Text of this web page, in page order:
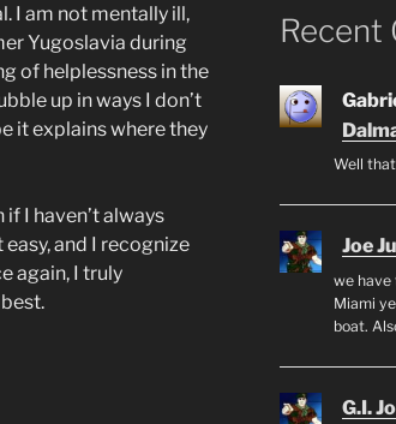
I am not mentally ill,
Yugoslavia during
of helplessness in the
up in ways I don’t
it explains where they
I haven’t always
and I recognize
again, I truly
Recent
Well
Joe
we have
Miami
boat.
G.I.